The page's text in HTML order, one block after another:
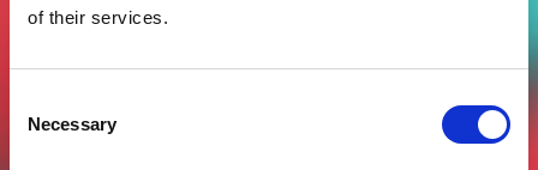
of their services.
Selection
NecessaryNessun evento al momento